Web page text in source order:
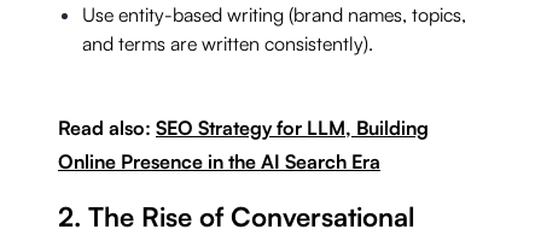
Use entity-based writing (brand names, topics,
and terms are written consistently).
Read also: SEO Strategy for LLM, Building
Online Presence in the AI Search Era
2. The Rise of Conversational